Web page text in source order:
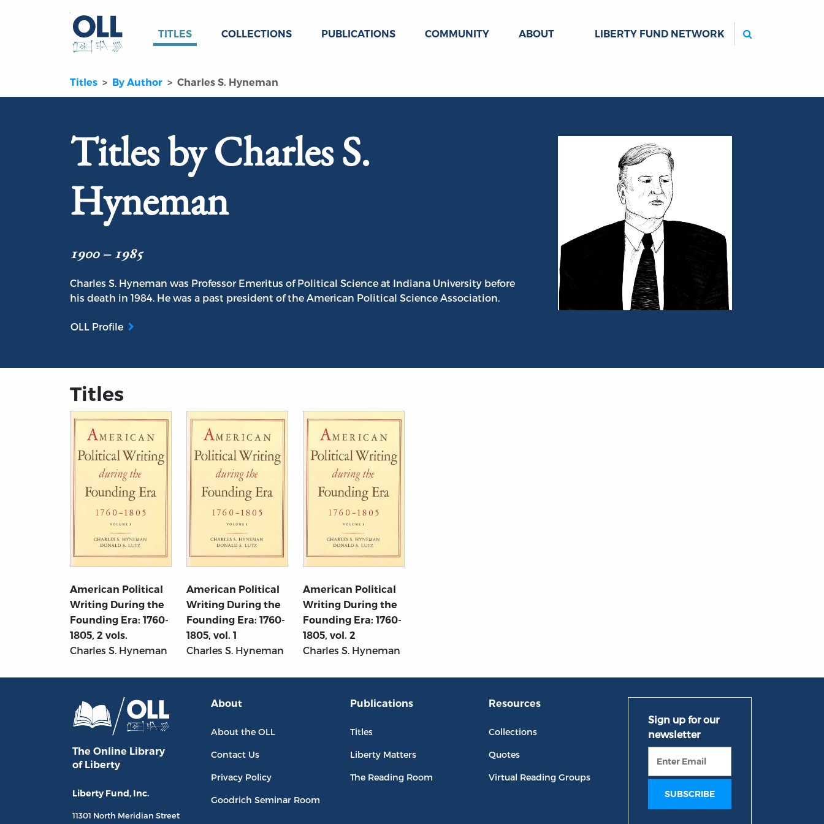
TITLES COLLECTIONS PUBLICATIONS COMMUNITY ABOUT LIBERTY FUND NETWORK
Titles By Author Charles S. Hyneman
Titles by Charles S.
Hyneman
1900 – 1985
Charles S. Hyneman was Professor Emeritus of Political Science at Indiana University before
his death in 1984. He was a past president of the American Political Science Association.
OLL Profile
Titles
American Political
Writing During the
Founding Era: 1760-
1805, 2 vols.
Charles S. Hyneman
American Political
Writing During the
Founding Era: 1760-
1805, vol. 1
Charles S. Hyneman
American Political
Writing During the
Founding Era: 1760-
1805, vol. 2
Charles S. Hyneman
The Online Library
of Liberty
Liberty Fund, Inc.
11301 North Meridian Street
About
About the OLL
Contact Us
Privacy Policy
Goodrich Seminar Room
Publications
Titles
Liberty Matters
The Reading Room
Resources
Collections
Quotes
Virtual Reading Groups